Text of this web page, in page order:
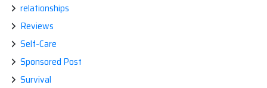
relationships
Reviews
Self-Care
Sponsored Post
Survival